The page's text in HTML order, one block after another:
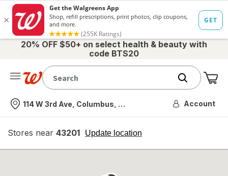
20% OFF $50+ on select health & beauty with
code BTS20
Nearest store
114 W 3rd Ave, Columbus, OH Account
Stores near 43201 Update location
opens
overlay